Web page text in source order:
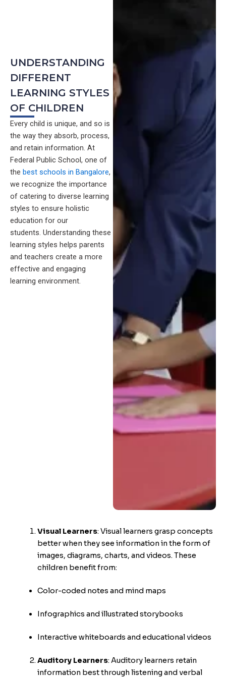
UNDERSTANDING
DIFFERENT
LEARNING STYLES
OF CHILDREN
Every child is unique, and so is
the way they absorb, process,
and retain information. At
Federal Public School, one of
the best schools in Bangalore,
we recognize the importance
of catering to diverse learning
styles to ensure holistic
education for our
students. Understanding these
learning styles helps parents
and teachers create a more
effective and engaging
learning environment.
Visual Learners:Visual learners grasp concepts
better when they see information in the form of
images, diagrams, charts, and videos. These
children benefit from:
Color-coded notes and mind maps
Infographics and illustrated storybooks
Interactive whiteboards and educational videos
Auditory Learners:Auditory learners retain
information best through listening and verbal